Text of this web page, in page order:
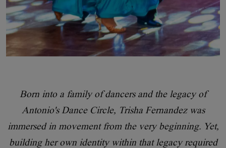
Born into a family of dancers and the legacy of
Antonio's Dance Circle, Trisha Fernandez was
immersed in movement from the very beginning. Yet,
building her own identity within that legacy required